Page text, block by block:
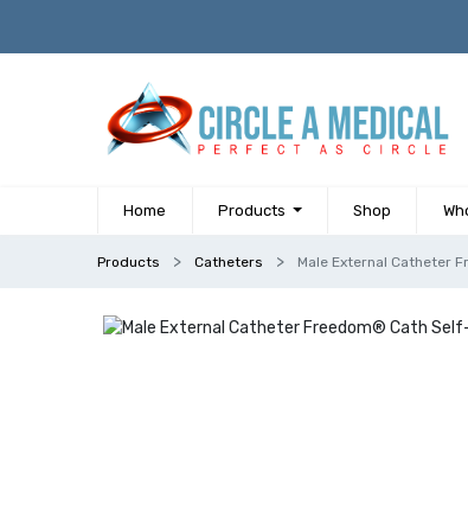
Home Products Shop
Products Catheters Male External Catheter